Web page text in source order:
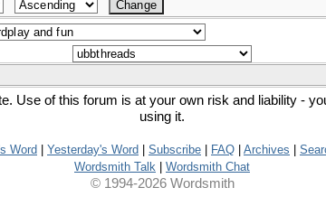
Use of this forum is at your own risk and liability -
using it.
Word Yesterday's Word Subscribe FAQ Archives
Wordsmith Talk
Wordsmith Chat
© 1994-2026 Wordsmith